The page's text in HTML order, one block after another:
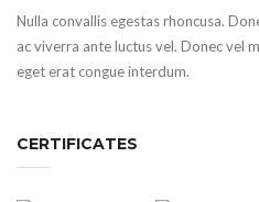
Nulla convallis egestas rhoncusa.
ac viverra ante luctus vel. Donec vel
eget erat congue interdum.
CERTIFICATES